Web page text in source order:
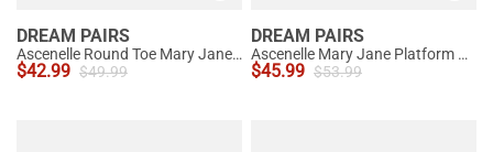
DREAM PAIRS
Ascenelle Round Toe Mary Jane Pumps - Edenia
$42.99 $49.99
DREAM PAIRS
Ascenelle Mary Jane Platform Pumps - [Josephine]
$45.99 $53.99